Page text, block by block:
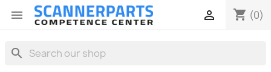
 shopping_cart (0)

search